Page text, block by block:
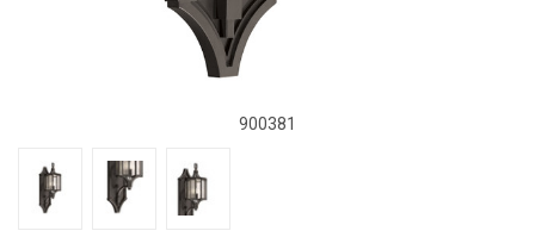
900381